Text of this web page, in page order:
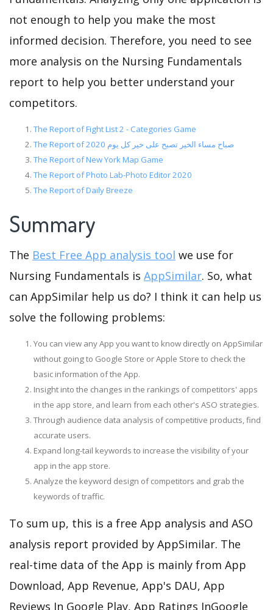
not enough to help you make the most
informed decision. Therefore, you need to see
more analysis on the Nursing Fundamentals
report to help you better understand your
competitors.
The Report of Fight List 2 - Categories Game
The Report of صباح مساء الخير تصبح على خير كل يوم 2020
The Report of New York Map Game
The Report of Photo Lab-Photo Editor 2020
The Report of Daily Breeze
Summary
The Best Free App analysis tool we use for
Nursing Fundamentals is AppSimilar. So, what
can AppSimilar help us do? I think it can help us
solve the following problems:
You can view any App you want to know directly on AppSimilar
without going to Google Store or Apple Store to check the
basic information of the App.
Insight into the changes in the rankings of competitors' apps
in the app store, and learn from each other's ASO strategies.
Through audience data analysis of competitive products, find
accurate users.
Expand long-tail keywords to increase the visibility of your
app in the app store.
Analyze the keyword design of competitors and grab the
keywords of traffic.
To sum up, this is a free App analysis and ASO
analysis report provided by AppSimilar. The
real-time data of the App is mainly from App
Download, App Revenue, App's DAU, App
Reviews In Google Play, App Ratings InGoogle